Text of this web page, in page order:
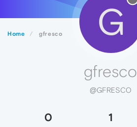
Home gfresco G
gfresco
@GFRESCO
0 1